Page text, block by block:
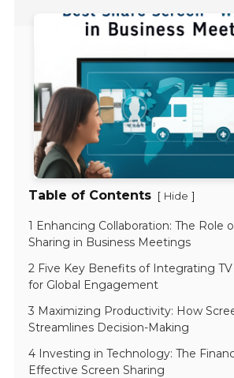
Table of Contents [ Hide ]
1 Enhancing Collaboration: The Role
Sharing in Business Meetings
2 Five Key Benefits of Integrating
for Global Engagement
3 Maximizing Productivity: How
Streamlines Decision-Making
4 Investing in Technology: The
Effective Screen Sharing